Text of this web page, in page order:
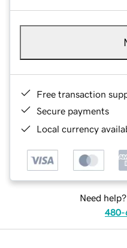
Free transaction
Secure payments
Local currency
Need
480-